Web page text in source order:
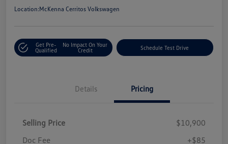
Location:McKenna Cerritos Volkswagen
Get Pre-
Qualified
No Impact On Your
Credit
Schedule Test Drive
Details Pricing
Selling Price
$10,900
Doc Fee
+$85